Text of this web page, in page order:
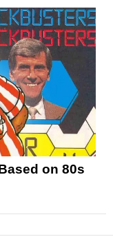
on 80s